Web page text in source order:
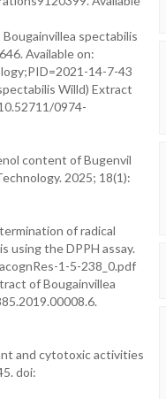
spectabilis
Available on:
14-7-43
Willd) Extract
0974-
content of Bugenvil
2025; 18(1):
of radical
using the DPPH assay.
1-5-238_0.pdf
of Bougainvillea
and cytotoxic activities
doi: